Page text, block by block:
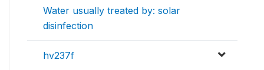
Water usually treated by: solar
disinfection
hv237f